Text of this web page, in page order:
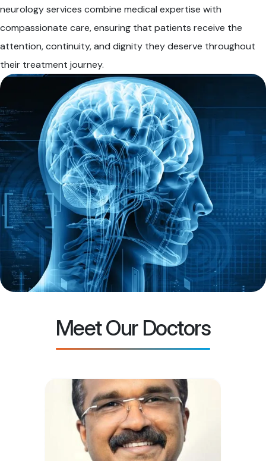
neurology services combine medical expertise with
compassionate care, ensuring that patients receive the
attention, continuity, and dignity they deserve throughout
their treatment journey.
Meet Our Doctors